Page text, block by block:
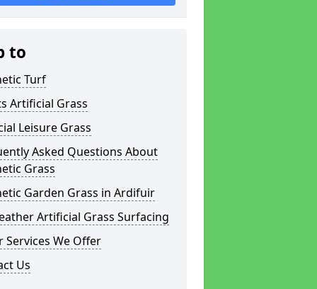
to
Turf
Artificial Grass
Leisure Grass
Asked Questions About
Grass
Garden Grass in Ardifuir
Artificial Grass Surfacing
Services We Offer
Us